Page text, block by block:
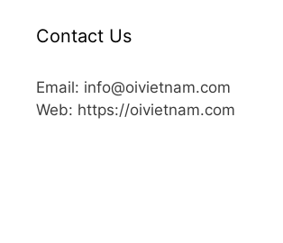
Contact Us
Email: info@oivietnam.com
Web: https://oivietnam.com